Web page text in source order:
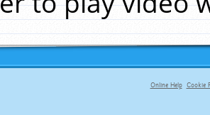
Online Help Cookie